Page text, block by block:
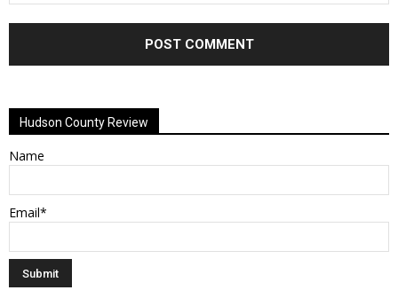
Hudson County Review
Name
Email*